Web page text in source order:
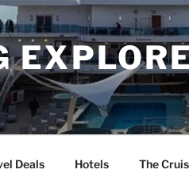
Deals Hotels The